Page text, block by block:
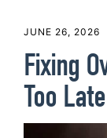
JUNE 26, 2026
Fixing
Too